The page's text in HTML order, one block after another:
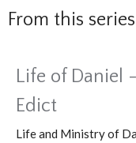
From this series
Life of Daniel
Edict
Life and Ministry of